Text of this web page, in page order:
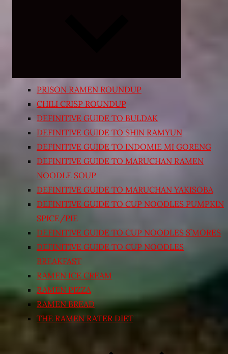
PRISON RAMEN ROUNDUP
CHILI CRISP ROUNDUP
DEFINITIVE GUIDE TO BULDAK
DEFINITIVE GUIDE TO SHIN RAMYUN
DEFINITIVE GUIDE TO INDOMIE MI GORENG
DEFINITIVE GUIDE TO MARUCHAN RAMEN
NOODLE SOUP
DEFINITIVE GUIDE TO MARUCHAN YAKISOBA
DEFINITIVE GUIDE TO CUP NOODLES PUMPKIN
SPICE/PIE
DEFINITIVE GUIDE TO CUP NOODLES S’MORES
DEFINITIVE GUIDE TO CUP NOODLES
BREAKFAST
RAMEN ICE CREAM
RAMEN PIZZA
RAMEN BREAD
THE RAMEN RATER DIET